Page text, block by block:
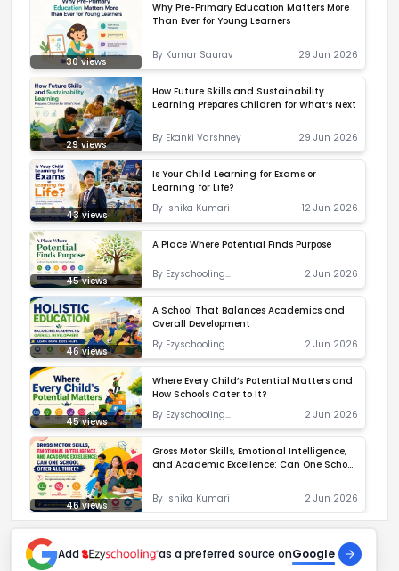
30 views
Why Pre-Primary Education Matters More
Than Ever for Young Learners
By Kumar Saurav 29 Jun 2026
29views
How Future Skills and Sustainability
Learning Prepares Children for What’s Next
By Ekanki Varshney 29 Jun 2026
43views
Is Your Child Learning for Exams or
Learning for Life?
By Ishika Kumari 12 Jun 2026
45views
A Place Where Potential Finds Purpose
By Ezyschooling
Correspondent
2 Jun 2026
46views
A School That Balances Academics and
Overall Development
By Ezyschooling
Correspondent
2 Jun 2026
45views
Where Every Child’s Potential Matters and
How Schools Cater to It?
By Ezyschooling
Correspondent
2 Jun 2026
46views
Gross Motor Skills, Emotional Intelligence,
and Academic Excellence: Can One School
By Ishika Kumari 2 Jun 2026
Add as a preferred source onGoogle